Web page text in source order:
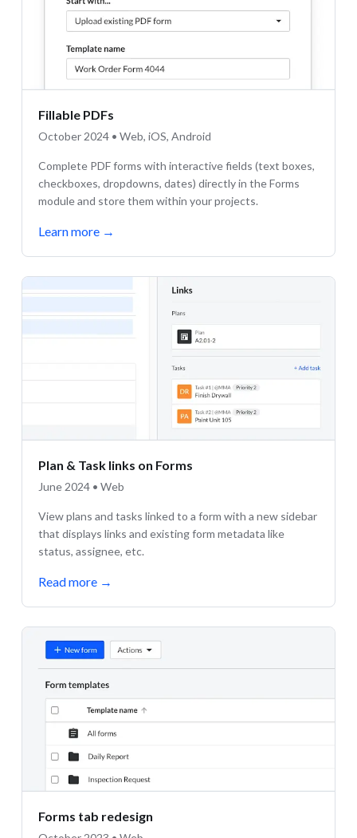
Fillable PDFs
October 2024 • Web, iOS, Android
Complete PDF forms with interactive fields (text boxes,
checkboxes, dropdowns, dates) directly in the Forms
module and store them within your projects.
Learn more →
Plan & Task links on Forms
June 2024 • Web
View plans and tasks linked to a form with a new sidebar
that displays links and existing form metadata like
status, assignee, etc.
Read more →
Forms tab redesign